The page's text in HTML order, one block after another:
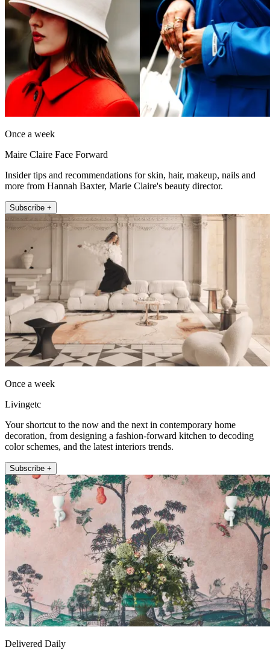
Once a week
Maire Claire Face Forward
Insider tips and recommendations for skin, hair, makeup, nails and
more from Hannah Baxter, Marie Claire's beauty director.
Subscribe +
Once a week
Livingetc
Your shortcut to the now and the next in contemporary home
decoration, from designing a fashion-forward kitchen to decoding
color schemes, and the latest interiors trends.
Subscribe +
Delivered Daily